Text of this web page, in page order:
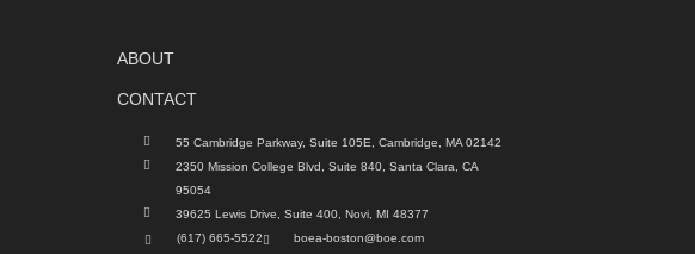
ABOUT
CONTACT
55 Cambridge Parkway, Suite 105E, Cambridge, MA 02142
2350 Mission College Blvd, Suite 840, Santa Clara, CA
95054
39625 Lewis Drive, Suite 400, Novi, MI 48377
(617) 665-5522
boea-boston@boe.com